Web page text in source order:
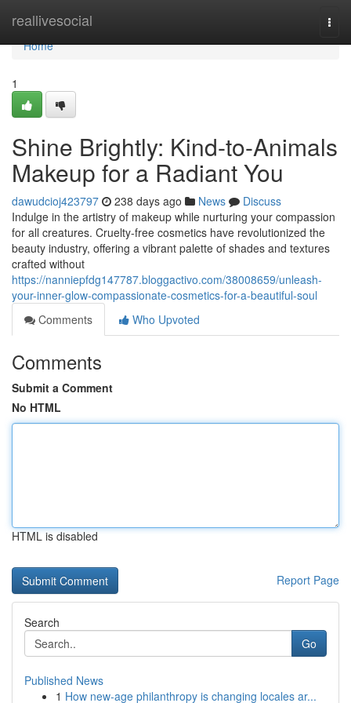
reallivesocial
Home
Home
1
Shine Brightly: Kind-to-Animals
Makeup for a Radiant You
dawudcioj423797 238 days ago News
Discuss
Indulge in the artistry of makeup while nurturing your compassion
for all creatures. Cruelty-free cosmetics have revolutionized the
beauty industry, offering a vibrant palette of shades and textures
crafted without
https://nanniepfdg147787.bloggactivo.com/38008659/unleash-
your-inner-glow-compassionate-cosmetics-for-a-beautiful-soul
Comments
Who Upvoted
Comments
Submit a Comment
No HTML
HTML is disabled
Report Page
Search
Go
Published News
1 How new-age philanthropy is changing locales ar...